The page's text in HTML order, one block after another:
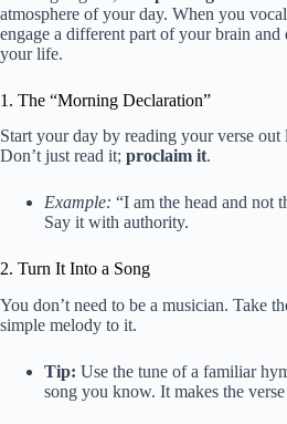
atmosphere of your day. When you
engage a different part of your brain and
your life.
1. The “Morning Declaration”
Start your day by reading your verse out
Don’t just read it; proclaim it.
Example: “I am the head and not
Say it with authority.
2. Turn It Into a Song
You don’t need to be a musician. Take
simple melody to it.
Tip: Use the tune of a familiar
song you know. It makes the verse